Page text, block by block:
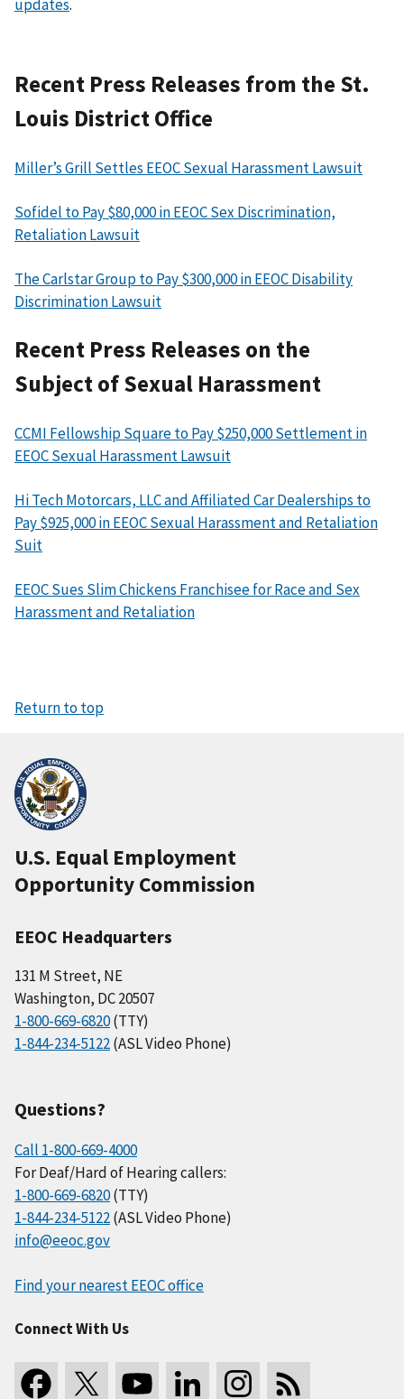
updates.
Recent Press Releases from the St.
Louis District Office
Miller’s Grill Settles EEOC Sexual Harassment Lawsuit
Sofidel to Pay $80,000 in EEOC Sex Discrimination,
Retaliation Lawsuit
The Carlstar Group to Pay $300,000 in EEOC Disability
Discrimination Lawsuit
Recent Press Releases on the
Subject of Sexual Harassment
CCMI Fellowship Square to Pay $250,000 Settlement in
EEOC Sexual Harassment Lawsuit
Hi Tech Motorcars, LLC and Affiliated Car Dealerships to
Pay $925,000 in EEOC Sexual Harassment and Retaliation
Suit
EEOC Sues Slim Chickens Franchisee for Race and Sex
Harassment and Retaliation
Return to top
U.S. Equal Employment
Opportunity Commission
EEOC Headquarters
131 M Street, NE
Washington, DC 20507
1-800-669-6820(TTY)
1-844-234-5122(ASL Video Phone)
Questions?
Call 1-800-669-4000
For Deaf/Hard of Hearing callers:
1-800-669-6820(TTY)
1-844-234-5122(ASL Video Phone)
info@eeoc.gov
Find your nearest EEOC office
Connect With Us